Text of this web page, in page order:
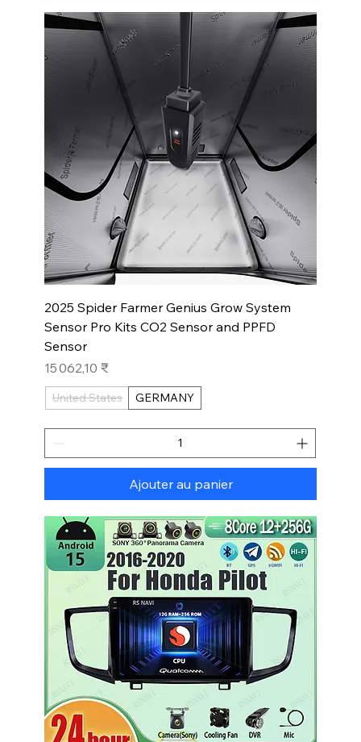
2025 Spider Farmer Genius Grow System
Sensor Pro Kits CO2 Sensor and PPFD
Sensor
Prix
15 062,10 ₹
United States GERMANY
Ajouter au panier